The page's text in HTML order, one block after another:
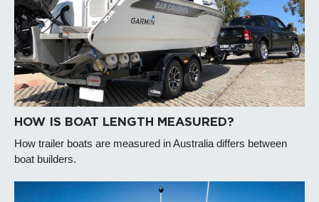
HOW IS BOAT LENGTH MEASURED?
How trailer boats are measured in Australia differs between
boat builders.